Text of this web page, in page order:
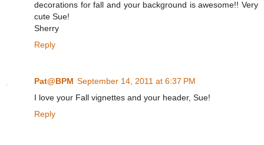
decorations for fall and your background is awesome!! Very
cute Sue!
Sherry
Reply
Pat@BPM September 14, 2011 at 6:37 PM
I love your Fall vignettes and your header, Sue!
Reply